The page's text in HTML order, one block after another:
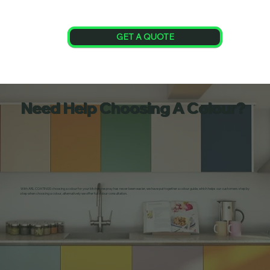
GET A QUOTE
Need Help Choosing A Colour?
With ARL COATINGS choosing a colour for your kitchen respray has never been easier, we have put together a colour guide, which helps our customers step by
step when choosing a colour, alternatively we offer full colour consultation.